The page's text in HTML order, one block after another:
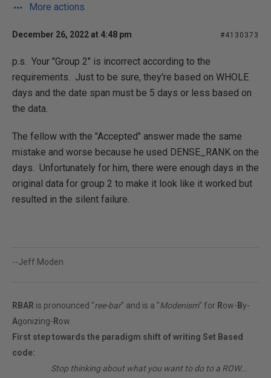
More actions
December 26, 2022 at 4:48 pm #4130373
p.s. Your "Group 2" is incorrect according to the
requirements. Just to be sure, they're based on WHOLE
days and the date span must be 5 days or less based on
the data.
The fellow with the "Accepted" answer made the same
mistake and worse because he used DENSE_RANK on the
days. Unfortunately for him, there were enough days in the
original data for group 2 to make it look like it worked but
resulted in the silent failure.
--Jeff Moden
RBAR is pronounced "ree-bar" and is a "Modenism" for Row-By-
Agonizing-Row.
First step towards the paradigm shift of writing Set Based
code:
Stop thinking about what you want to do to a ROW...